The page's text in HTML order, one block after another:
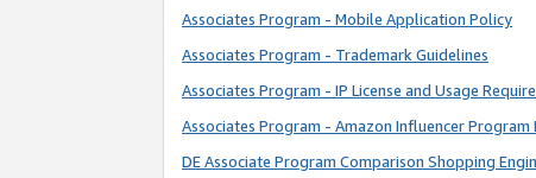
Associates Program - Mobile Application Policy
Associates Program - Trademark Guidelines
Associates Program - IP License and Usage
Associates Program - Amazon Influencer Program
DE Associate Program Comparison Shopping